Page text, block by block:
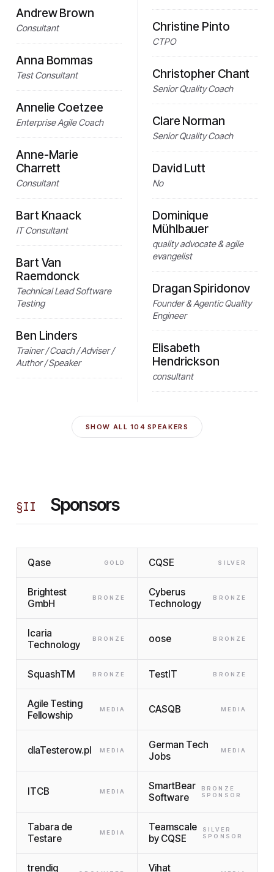
Andrew Brown
Consultant
Anna Bommas
Test Consultant
Annelie Coetzee
Enterprise Agile Coach
Anne-Marie
Charrett
Consultant
Bart Knaack
IT Consultant
Bart Van
Raemdonck
Technical Lead Software
Testing
Ben Linders
Trainer / Coach / Adviser /
Author / Speaker
Christine Pinto
CTPO
Christopher Chant
Senior Quality Coach
Clare Norman
Senior Quality Coach
David Lutt
No
Dominique
Mühlbauer
quality advocate & agile
evangelist
Dragan Spiridonov
Founder & Agentic Quality
Engineer
Elisabeth
Hendrickson
consultant
SHOW ALL 104 SPEAKERS
§II Sponsors
Qase GOLD CQSE SILVER
Brightest
GmbH
BRONZE
Cyberus
Technology
BRONZE
Icaria
Technology
BRONZE oose BRONZE
SquashTM BRONZE TestIT BRONZE
Agile Testing
Fellowship
MEDIA CASQB MEDIA
dlaTesterow.pl MEDIA
German Tech
Jobs
MEDIA
ITCB MEDIA
SmartBear
Software
BRONZE
SPONSOR
Tabara de
Testare
MEDIA
Teamscale
by CQSE
SILVER
SPONSOR
trendig Vihat